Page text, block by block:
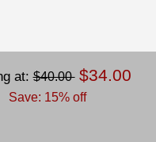
at:$40.00 $34.00
Save: 15% off